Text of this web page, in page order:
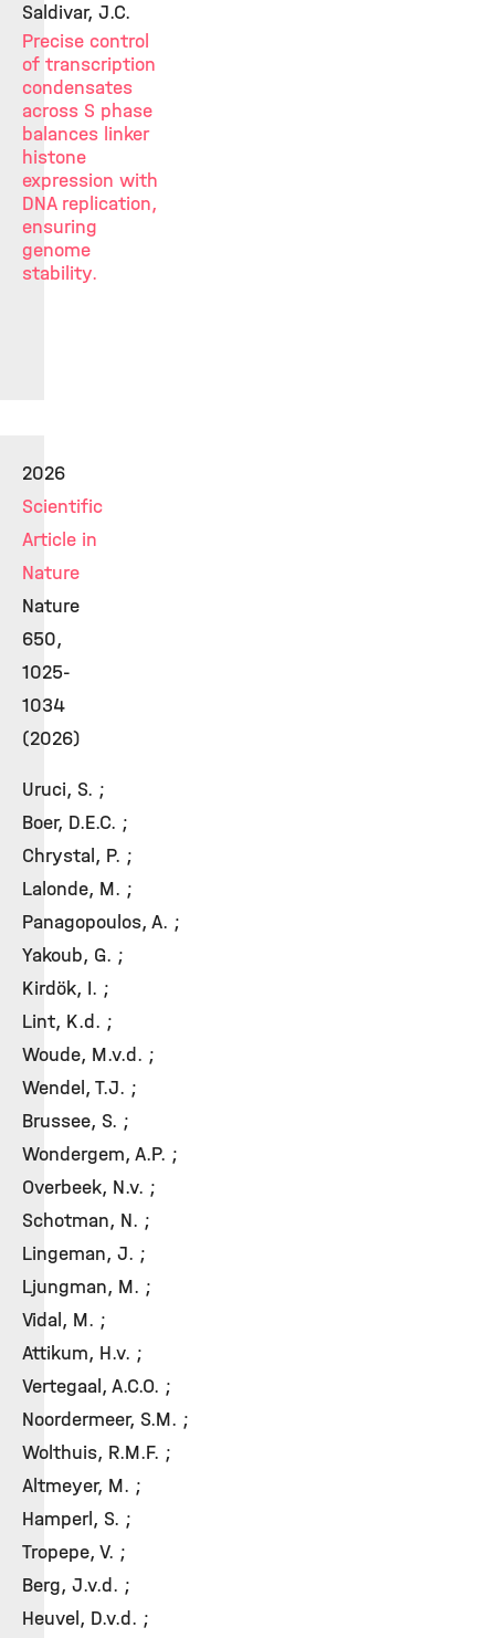
Saldivar, J.C.
Precise control
of transcription
condensates
across S phase
balances linker
histone
expression with
DNA replication,
ensuring
genome
stability.
2026
Scientific
Article in
Nature
Nature
650,
1025-
1034
(2026)
Uruci, S. ;
Boer, D.E.C. ;
Chrystal, P. ;
Lalonde, M. ;
Panagopoulos, A. ;
Yakoub, G. ;
Kirdök, I. ;
Lint, K.d. ;
Woude, M.v.d. ;
Wendel, T.J. ;
Brussee, S. ;
Wondergem, A.P. ;
Overbeek, N.v. ;
Schotman, N. ;
Lingeman, J. ;
Ljungman, M. ;
Vidal, M. ;
Attikum, H.v. ;
Vertegaal, A.C.O. ;
Noordermeer, S.M. ;
Wolthuis, R.M.F. ;
Altmeyer, M. ;
Hamperl, S. ;
Tropepe, V. ;
Berg, J.v.d. ;
Heuvel, D.v.d. ;